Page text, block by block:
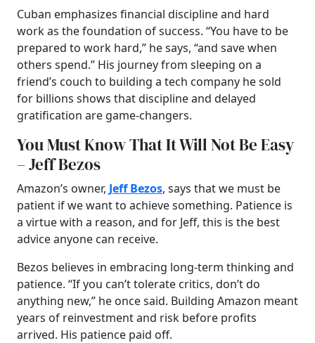
Cuban emphasizes financial discipline and hard
work as the foundation of success. “You have to be
prepared to work hard,” he says, “and save when
others spend.” His journey from sleeping on a
friend’s couch to building a tech company he sold
for billions shows that discipline and delayed
gratification are game-changers.
You Must Know That It Will Not Be Easy
– Jeff Bezos
Amazon’s owner, Jeff Bezos, says that we must be
patient if we want to achieve something. Patience is
a virtue with a reason, and for Jeff, this is the best
advice anyone can receive.
Bezos believes in embracing long-term thinking and
patience. “If you can’t tolerate critics, don’t do
anything new,” he once said. Building Amazon meant
years of reinvestment and risk before profits
arrived. His patience paid off.